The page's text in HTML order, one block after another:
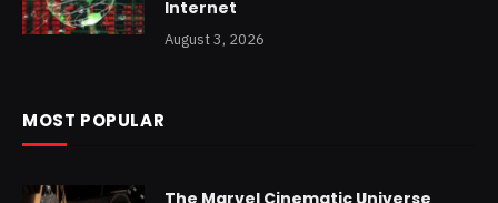
Internet
August 3, 2026
MOST POPULAR
The Marvel Cinematic Universe